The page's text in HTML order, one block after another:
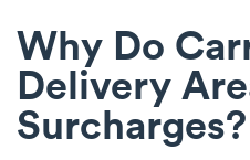
Why Do
Delivery
Surcharges?